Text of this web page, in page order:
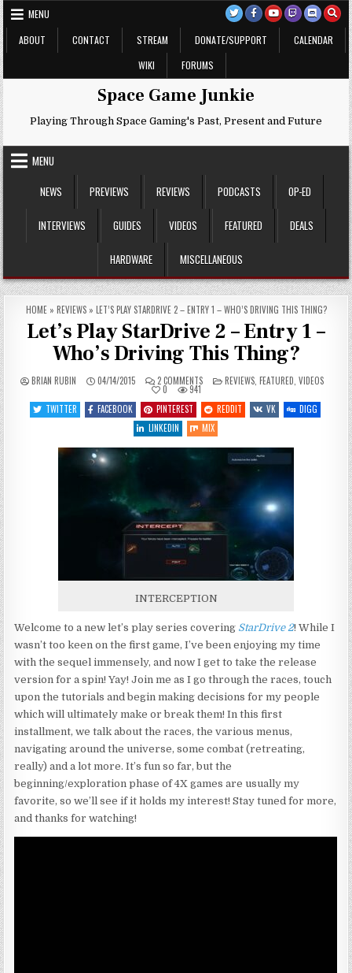
Skip
to
content
MENU
ABOUT
CONTACT STREAM DONATE/SUPPORT
CALENDAR
WIKI
FORUMS
Space Game Junkie
Playing Through Space Gaming's Past, Present and Future
MENU
NEWS
PREVIEWS REVIEWS PODCASTS OP-ED
INTERVIEWS GUIDES VIDEOS FEATURED DEALS
HARDWARE MISCELLANEOUS
HOME» REVIEWS» LET’S PLAY STARDRIVE 2 – ENTRY 1 – WHO’S DRIVING THIS THING?
Let’s Play StarDrive 2 – Entry 1 –
Who’s Driving This Thing?
BRIAN RUBIN 04/14/2015 2 COMMENTSON
LET’S
STARDRIVE
2
–
ENTRY
1
–
DRIVING
THING?
POSTED
IN
REVIEWS FEATURED VIDEOS
0
941
TWITTER
FACEBOOK PINTEREST REDDIT VK
DIGG
LINKEDIN
MIX
INTERCEPTION
Welcome to a new let’s play series covering StarDrive 2! While I
wasn’t too keen on the first game, I’ve been enjoying my time
with the sequel immensely, and now I get to take the release
version for a spin! Yay! Join me as I go through the races, touch
upon the tutorials and begin making decisions for my people
which will ultimately make or break them! In this first
installment, we talk about the races, the various menus,
navigating around the universe, some combat (retreating,
really) and a lot more. It’s fun so far, but the
beginning/exploration phase of 4X games are usually my
favorite, so we’ll see if it holds my interest! Stay tuned for more,
and thanks for watching!